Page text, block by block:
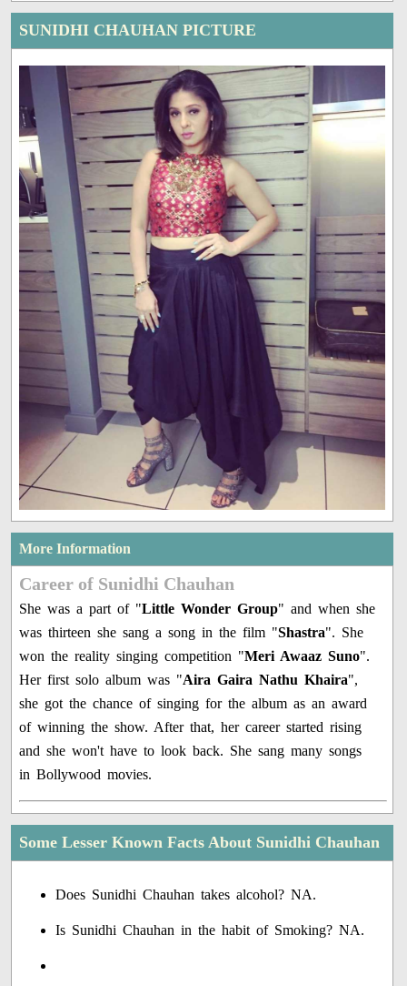
SUNIDHI CHAUHAN PICTURE
More Information
Career of Sunidhi Chauhan
She was a part of "Little Wonder Group" and when she
was thirteen she sang a song in the film "Shastra". She
won the reality singing competition "Meri Awaaz Suno".
Her first solo album was "Aira Gaira Nathu Khaira",
she got the chance of singing for the album as an award
of winning the show. After that, her career started rising
and she won't have to look back. She sang many songs
in Bollywood movies.
Some Lesser Known Facts About Sunidhi Chauhan
Does Sunidhi Chauhan takes alcohol? NA.
Is Sunidhi Chauhan in the habit of Smoking? NA.